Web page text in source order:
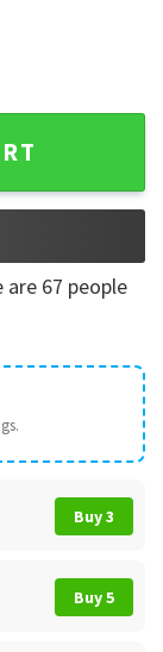
Of The
are 67 people
Buy 3
Buy 5